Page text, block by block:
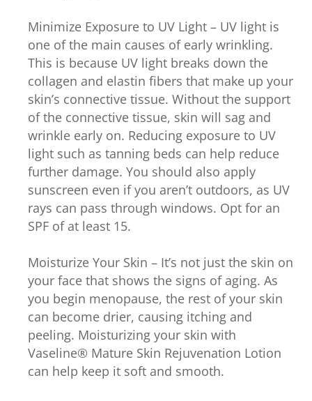
Minimize Exposure to UV Light – UV light is
one of the main causes of early wrinkling.
This is because UV light breaks down the
collagen and elastin fibers that make up your
skin’s connective tissue. Without the support
of the connective tissue, skin will sag and
wrinkle early on. Reducing exposure to UV
light such as tanning beds can help reduce
further damage. You should also apply
sunscreen even if you aren’t outdoors, as UV
rays can pass through windows. Opt for an
SPF of at least 15.
Moisturize Your Skin – It’s not just the skin on
your face that shows the signs of aging. As
you begin menopause, the rest of your skin
can become drier, causing itching and
peeling. Moisturizing your skin with
Vaseline® Mature Skin Rejuvenation Lotion
can help keep it soft and smooth.